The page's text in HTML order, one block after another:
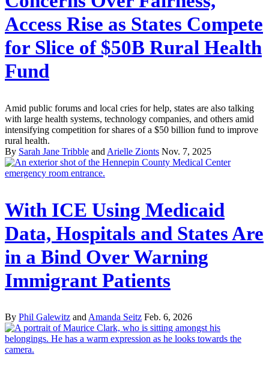
Access Rise as States Compete
for Slice of $50B Rural Health
Fund
Amid public forums and local cries for help, states are also talking
with large health systems, technology companies, and others amid
intensifying competition for shares of a $50 billion fund to improve
rural health.
By Sarah Jane Tribble and Arielle Zionts Nov. 7, 2025
With ICE Using Medicaid
Data, Hospitals and States Are
in a Bind Over Warning
Immigrant Patients
By Phil Galewitz andAmanda Seitz Feb. 6, 2026